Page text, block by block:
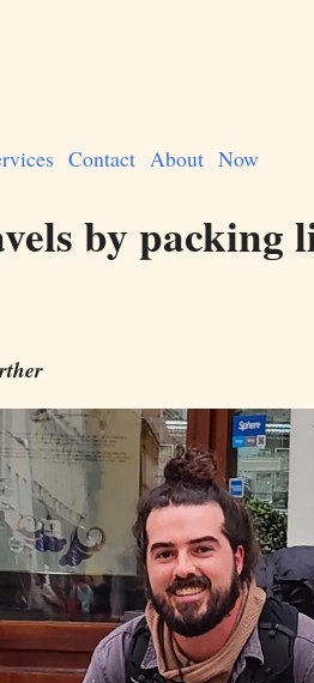
Contact About Now
by packing